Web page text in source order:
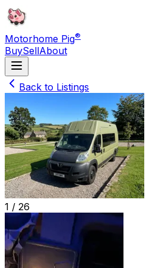
Motorhome Pig®
BuySellAbout
Back to Listings
1 / 26